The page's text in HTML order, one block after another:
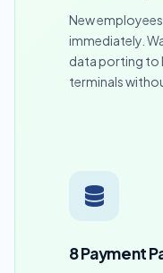
New
immediately.
data porting to
terminals
8 Payment